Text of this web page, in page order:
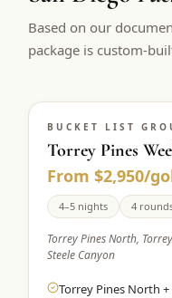
$399 /pp
Double occupancy
Peppermill
2 nights Peppermill Resort
courses. Sun–Wed only.
$439/pp
SIERRA NEVADA
Based on our
package is custom-
BUCKET LIST
Torrey Pines
From $2,950/
4–5 nights 4
Torrey Pines North,
Steele Canyon
Torrey Pines North